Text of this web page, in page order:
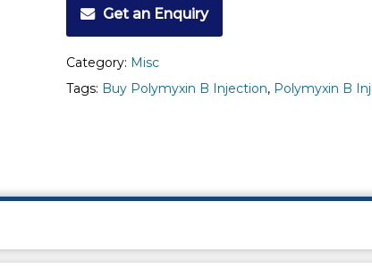
Get an Enquiry
Category: Misc
Tags: Buy Polymyxin B Injection, Polymyxin B